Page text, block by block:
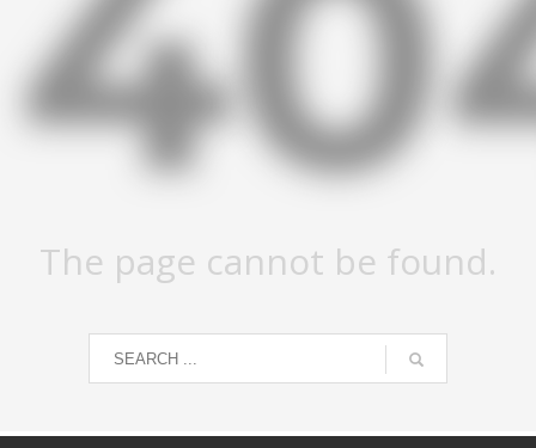
The page cannot be found.